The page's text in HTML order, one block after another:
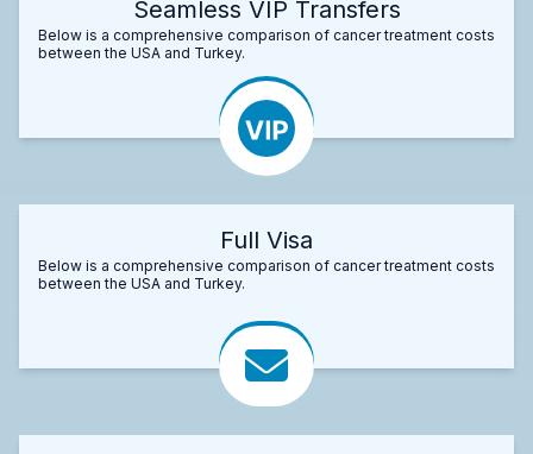
Seamless VIP Transfers
Below is a comprehensive comparison of cancer treatment costs
between the USA and Turkey.
Full Visa
Below is a comprehensive comparison of cancer treatment costs
between the USA and Turkey.